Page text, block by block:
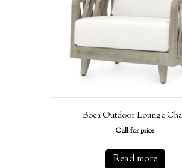
Boca Outdoor Lounge
Call for price
Read more